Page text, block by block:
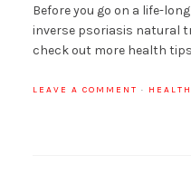
Before you go on a life-
inverse psoriasis natural
check out more health
LEAVE A COMMENT · HEALTH